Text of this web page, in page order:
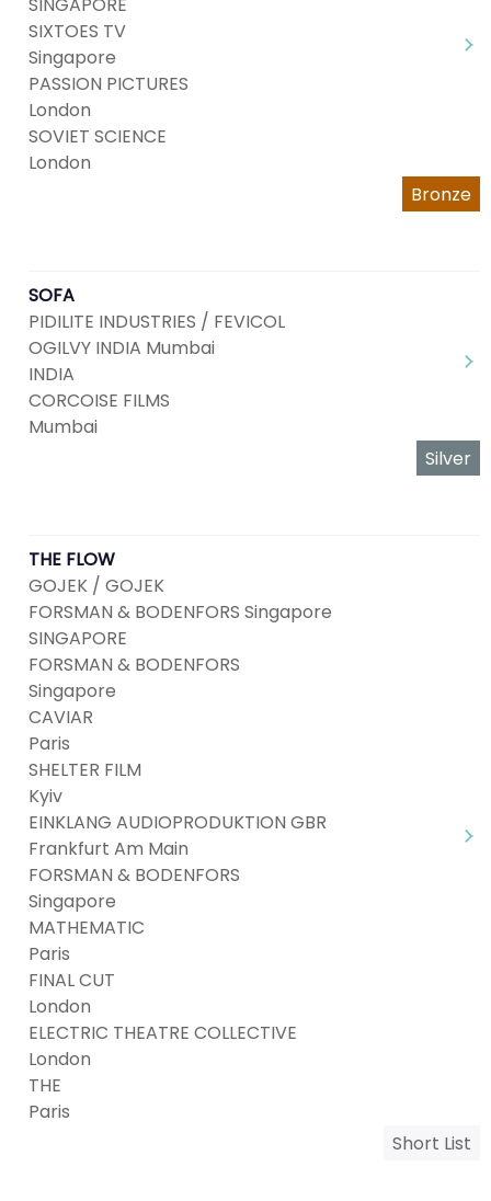
SIXTOES TV
Singapore
PASSION PICTURES
London
SOVIET SCIENCE
London
Bronze
SOFA
PIDILITE INDUSTRIES / FEVICOL
OGILVY INDIA Mumbai
INDIA
CORCOISE FILMS
Mumbai
Silver
THE FLOW
GOJEK / GOJEK
FORSMAN & BODENFORS Singapore
SINGAPORE
FORSMAN & BODENFORS
Singapore
CAVIAR
Paris
SHELTER FILM
Kyiv
EINKLANG AUDIOPRODUKTION GBR
Frankfurt Am Main
FORSMAN & BODENFORS
Singapore
MATHEMATIC
Paris
FINAL CUT
London
ELECTRIC THEATRE COLLECTIVE
London
THE
Paris
Short List